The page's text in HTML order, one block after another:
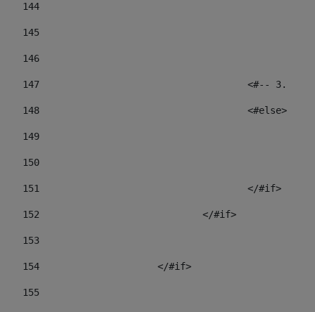
144
145
146
147
<#--
148
					<#else>
149
150
151
					</#if>
152
				</#if>
153
154
			</#if>
155